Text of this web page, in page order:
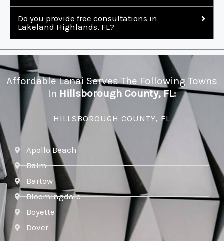
Do you provide free consultations in
Lakeland Highlands, FL?
Affordable Lanai Serves The Following Towns
In Hillsborough County, FL:
HILLSBOROUGH COUNTY, FL
Apollo Beach
Balm
Bartow
Bloomingdale
Boyette
Dover